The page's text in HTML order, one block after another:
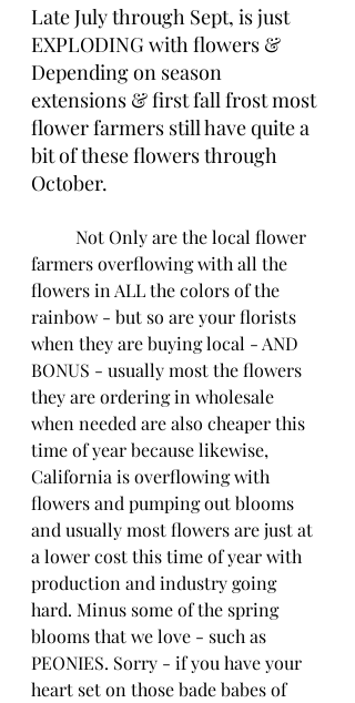
Late July through Sept, is just
EXPLODING with flowers &
Depending on season
extensions & first fall frost most
flower farmers still have quite a
bit of these flowers through
October.
farmers overflowing with all the
flowers in ALL the colors of the
rainbow - but so are your florists
when they are buying local - AND
BONUS - usually most the flowers
they are ordering in wholesale
when needed are also cheaper this
time of year because likewise,
California is overflowing with
flowers and pumping out blooms
and usually most flowers are just at
a lower cost this time of year with
production and industry going
hard. Minus some of the spring
blooms that we love - such as
PEONIES. Sorry - if you have your
heart set on those bade babes of